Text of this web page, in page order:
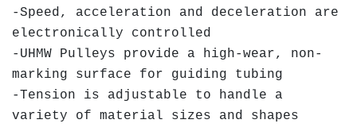
-Speed, acceleration and deceleration are
electronically controlled
-UHMW Pulleys provide a high-wear, non-
marking surface for guiding tubing
-Tension is adjustable to handle a
variety of material sizes and shapes